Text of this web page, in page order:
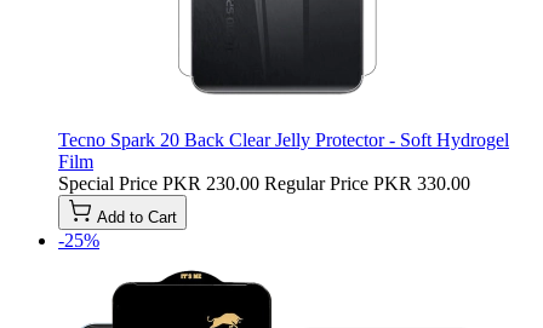
Tecno Spark 20 Back Clear Jelly Protector - Soft Hydrogel
Film
Special Price PKR 230.00 Regular Price PKR 330.00
Add to Cart
-25%